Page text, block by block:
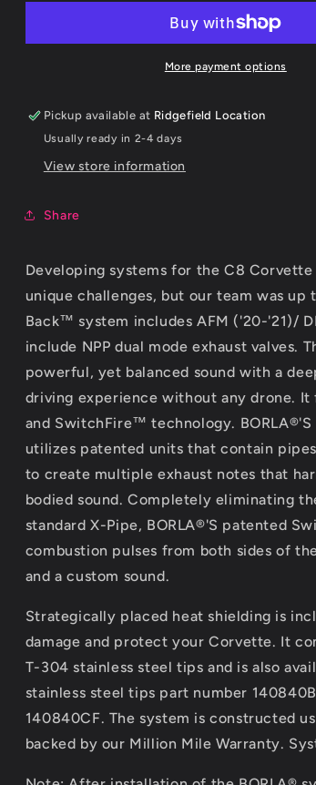
Corvette
w/o
NPP
3in
Catback
Chevy
Corvette
w/o
NPP
3in
More payment options
Pickup available at Ridgefield Location
Usually ready in 2-4 days
View store information
Share
Developing systems for the C8
unique challenges, but our team was
Back™ system includes AFM ('20-'21)/
include NPP dual mode exhaust valves.
powerful, yet balanced sound with a
driving experience without any drone.
and SwitchFire™ technology.
utilizes patented units that contain
to create multiple exhaust notes that
bodied sound. Completely eliminating
standard X-Pipe, BORLA®'S patented
combustion pulses from both sides of
and a custom sound.
Strategically placed heat shielding is
damage and protect your Corvette. It
T-304 stainless steel tips and is also
stainless steel tips part number
140840CF. The system is constructed
backed by our Million Mile Warranty.